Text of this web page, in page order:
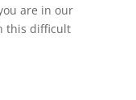
are in our
this difficult